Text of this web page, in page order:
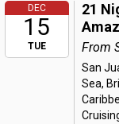
DEC
15
TUE
21
From
San
Sea,